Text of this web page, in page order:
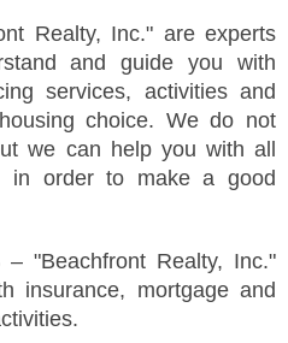
Realty, Inc." are experts
and guide you with
services, activities and
choice. We do not
we can help you with all
in order to make a good
– "Beachfront Realty, Inc."
insurance, mortgage and